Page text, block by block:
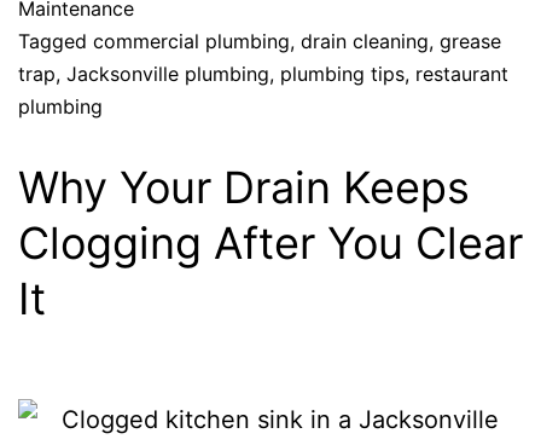
Maintenance
Tagged commercial plumbing, drain cleaning, grease
trap, Jacksonville plumbing, plumbing tips, restaurant
plumbing
Why Your Drain Keeps
Clogging After You Clear
It